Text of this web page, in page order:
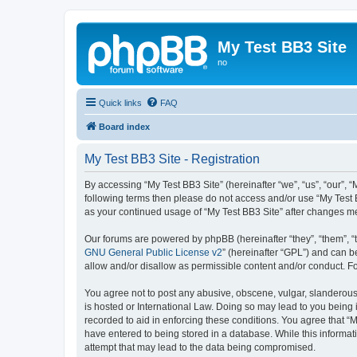
My Test BB3 Site
no
Quick links FAQ
Board index
My Test BB3 Site - Registration
By accessing “My Test BB3 Site” (hereinafter “we”, “us”,
following terms then please do not access and/or use “My
as your continued usage of “My Test BB3 Site” after changes
Our forums are powered by phpBB (hereinafter “they”, “them”,
GNU General Public License v2” (hereinafter “GPL”) and can
allow and/or disallow as permissible content and/or conduct.
You agree not to post any abusive, obscene, vulgar,
is hosted or International Law. Doing so may lead to you
recorded to aid in enforcing these conditions. You agree that
have entered to being stored in a database. While this
attempt that may lead to the data being compromised.